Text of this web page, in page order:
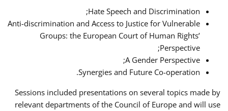
Hate Speech and Discrimination;
Anti-discrimination and Access to Justice for Vulnerable
Groups: the European Court of Human Rights’
Perspective;
A Gender Perspective;
Synergies and Future Co-operation.
Sessions included presentations on several topics made by
relevant departments of the Council of Europe and will use